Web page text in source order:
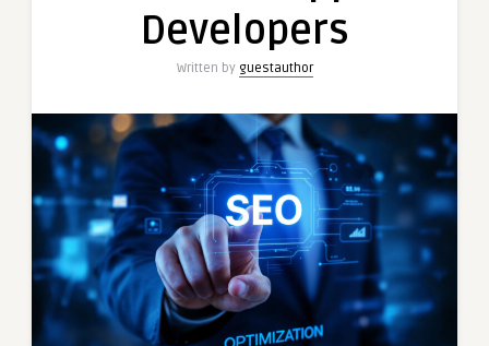
Developers
Developers
Written by guestauthor